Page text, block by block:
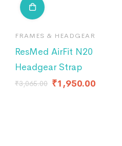
FRAMES & HEADGEAR
ResMed AirFit N20
Headgear Strap
₹3,065.00 ₹1,950.00